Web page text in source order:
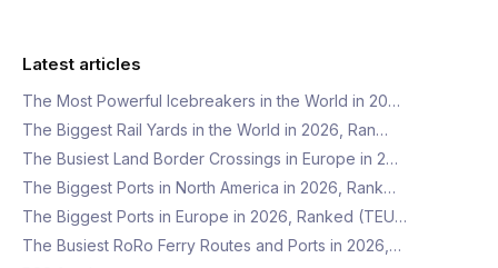
Latest articles
The Most Powerful Icebreakers in the World in 20…
The Biggest Rail Yards in the World in 2026, Ran…
The Busiest Land Border Crossings in Europe in 2…
The Biggest Ports in North America in 2026, Rank…
The Biggest Ports in Europe in 2026, Ranked (TEU…
The Busiest RoRo Ferry Routes and Ports in 2026,…